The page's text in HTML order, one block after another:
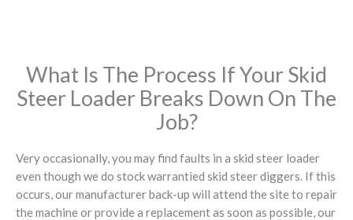
What Is The Process If Your Skid
Steer Loader Breaks Down On The
Job?
Very occasionally, you may find faults in a skid steer loader
even though we do stock warrantied skid steer diggers. If this
occurs, our manufacturer back-up will attend the site to repair
the machine or provide a replacement as soon as possible, our